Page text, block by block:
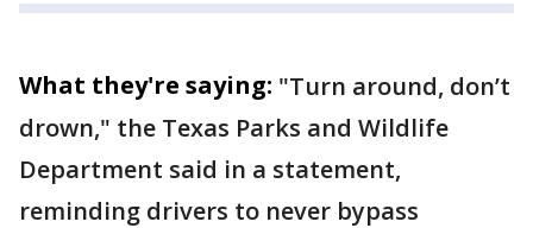
What they're saying: "Turn around, don’t
drown," the Texas Parks and Wildlife
Department said in a statement,
reminding drivers to never bypass